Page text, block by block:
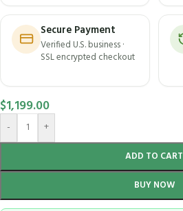
Secure Payment
Verified U.S. business ·
SSL encrypted checkout
$1,199.00
- +
ADD TO CART
BUY NOW